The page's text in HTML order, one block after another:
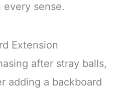
sense.
Extension
after stray balls,
adding a backboard